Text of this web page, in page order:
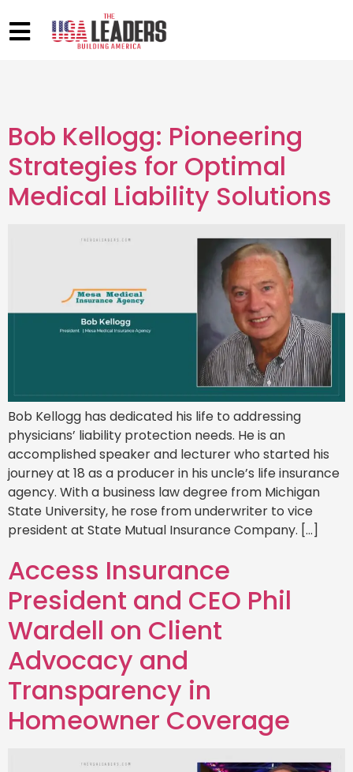
Bob Kellogg: Pioneering
Strategies for Optimal
Medical Liability Solutions
Bob Kellogg has dedicated his life to addressing
physicians’ liability protection needs. He is an
accomplished speaker and lecturer who started his
journey at 18 as a producer in his uncle’s life insurance
agency. With a business law degree from Michigan
State University, he rose from underwriter to vice
president at State Mutual Insurance Company. […]
Access Insurance
President and CEO Phil
Wardell on Client
Advocacy and
Transparency in
Homeowner Coverage